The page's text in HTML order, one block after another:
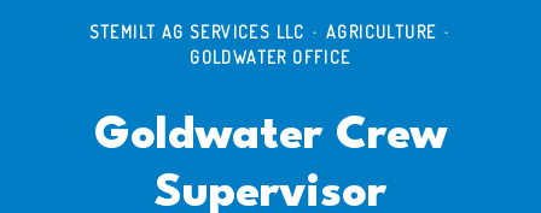
STEMILT AG SERVICES LLC · AGRICULTURE ·
GOLDWATER OFFICE
Goldwater Crew
Supervisor